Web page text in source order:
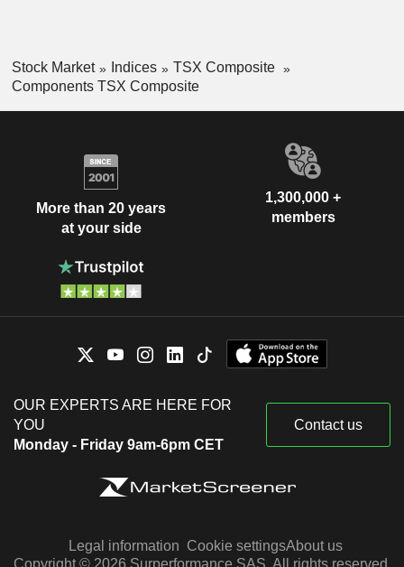
Stock Market Indices
TSX Composite
Components TSX Composite
More than 20 years
at your side
1,300,000 +
members
OUR EXPERTS ARE HERE FOR
YOU
Monday - Friday 9am-6pm CET
Contact us
Legal information Cookie settingsAbout us
Copyright © 2026 Surperformance SAS. All rights reserved.